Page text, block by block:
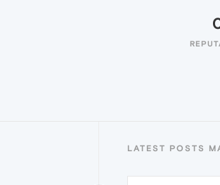
LATEST POSTS